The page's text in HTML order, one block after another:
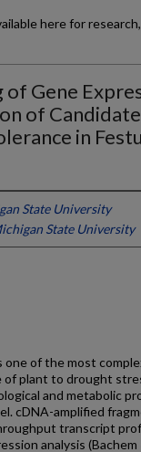
here for
Gene
of
in
State University
State University
of the most
of plant to drought
and metabolic
cDNA-amplified
transcript
analysis (Bachem